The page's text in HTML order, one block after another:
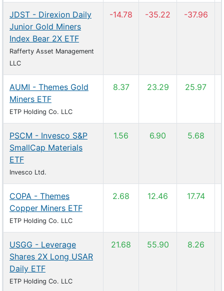
JDST - Direxion Daily
Junior Gold Miners
Index Bear 2X ETF
Rafferty Asset Management
LLC
-14.78 -35.22 -37.96
AUMI - Themes Gold
Miners ETF
ETP Holding Co. LLC
8.37 23.29 25.97
PSCM - Invesco S&P
SmallCap Materials
ETF
Invesco Ltd.
1.56 6.90 5.68
COPA - Themes
Copper Miners ETF
ETP Holding Co. LLC
2.68 12.46 17.74
USGG - Leverage
Shares 2X Long USAR
Daily ETF
ETP Holding Co. LLC
21.68 55.90 8.26